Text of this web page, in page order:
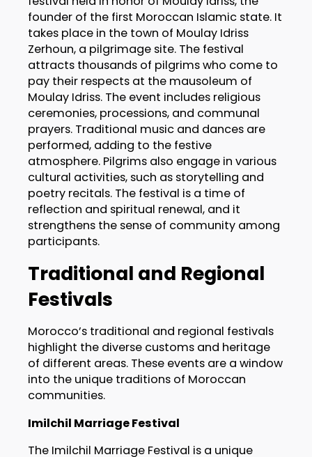
founder of the first Moroccan Islamic state. It
takes place in the town of Moulay Idriss
Zerhoun, a pilgrimage site. The festival
attracts thousands of pilgrims who come to
pay their respects at the mausoleum of
Moulay Idriss. The event includes religious
ceremonies, processions, and communal
prayers. Traditional music and dances are
performed, adding to the festive
atmosphere. Pilgrims also engage in various
cultural activities, such as storytelling and
poetry recitals. The festival is a time of
reflection and spiritual renewal, and it
strengthens the sense of community among
participants.
Traditional and Regional
Festivals
Morocco’s traditional and regional festivals
highlight the diverse customs and heritage
of different areas. These events are a window
into the unique traditions of Moroccan
communities.
Imilchil Marriage Festival
The Imilchil Marriage Festival is a unique